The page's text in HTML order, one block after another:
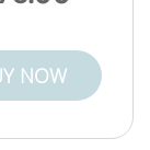
NOW